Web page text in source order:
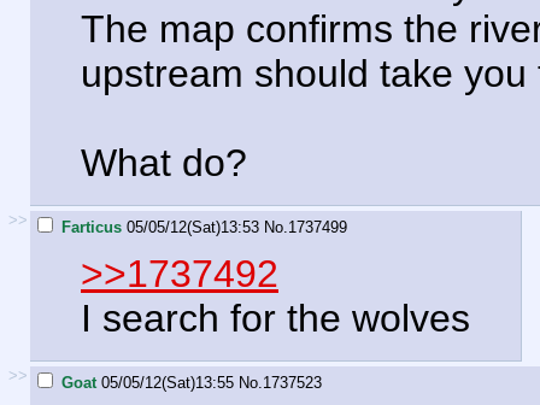
The map confirms the
upstream should take
What do?
>> Farticus 05/05/12(Sat)13:53 No. 1737499
>>1737492
I search for the wolves
>> Goat 05/05/12(Sat)13:55 No. 1737523